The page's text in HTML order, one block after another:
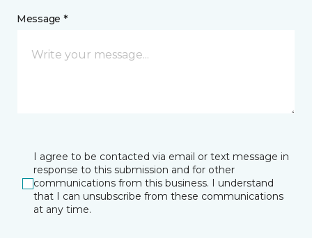
Message *
I agree to be contacted via email or text message in
response to this submission and for other
communications from this business. I understand
that I can unsubscribe from these communications
at any time.